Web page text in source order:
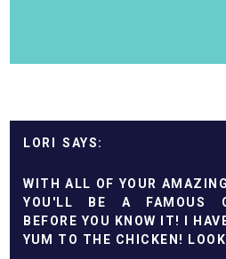
LORI
WITH ALL OF YOUR
YOU'LL BE A FAMOUS
BEFORE YOU KNOW IT! I
YUM TO THE CHICKEN!